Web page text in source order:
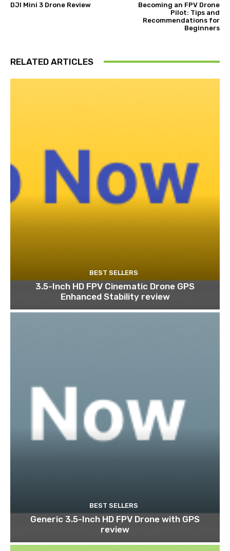
DJI Mini 3 Drone Review
Becoming an FPV Drone
Pilot: Tips and
Recommendations for
Beginners
RELATED ARTICLES
BEST SELLERS
3.5-Inch HD FPV Cinematic Drone GPS
Enhanced Stability review
BEST SELLERS
Generic 3.5-Inch HD FPV Drone with GPS
review